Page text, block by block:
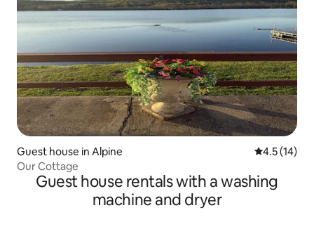
Guest house in Alpine 4.5 out of 5
4.5 (14)
Our Cottage
Guest house rentals with a washing
machine and dryer